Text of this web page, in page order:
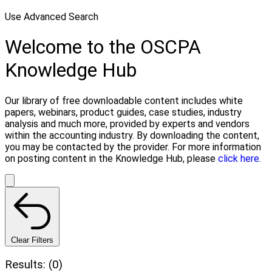
Use Advanced Search
Welcome to the OSCPA
Knowledge Hub
Our library of free downloadable content includes white
papers, webinars, product guides, case studies, industry
analysis and much more, provided by experts and vendors
within the accounting industry. By downloading the content,
you may be contacted by the provider. For more information
on posting content in the Knowledge Hub, please click here.
Clear Filters
Results: (0)